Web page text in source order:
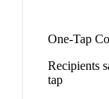
One-Tap
Recipients
tap